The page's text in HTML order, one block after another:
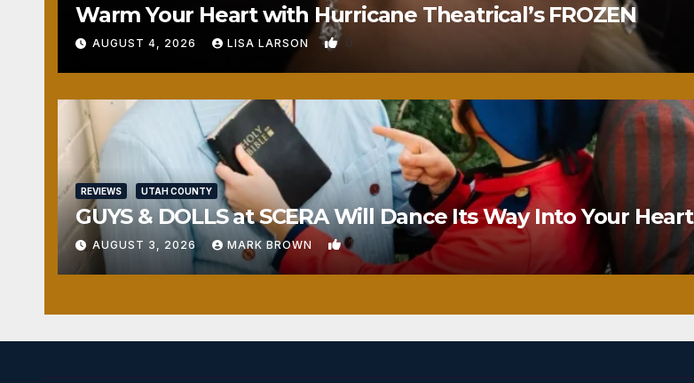
Warm Your Heart with Hurricane Theatrical’s FROZEN
AUGUST 4, 2026 LISA LARSON 0
REVIEWS UTAH COUNTY
GUYS & DOLLS at SCERA Will Dance Its Way Into Your Heart
AUGUST 3, 2026 MARK BROWN 1